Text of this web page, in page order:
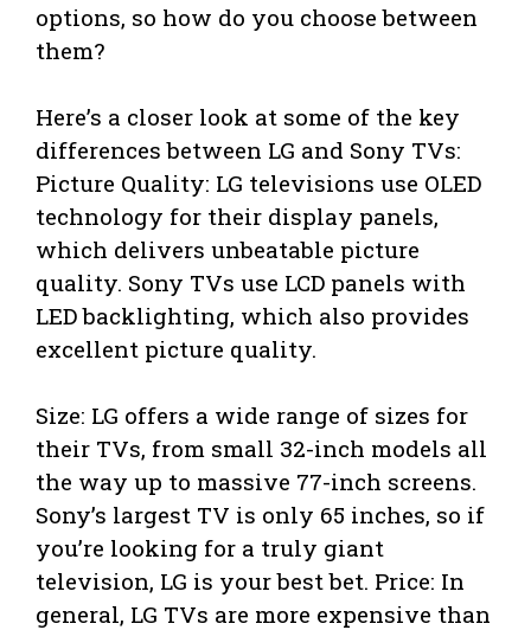
options, so how do you choose between
them?
Here’s a closer look at some of the key
differences between LG and Sony TVs:
Picture Quality: LG televisions use OLED
technology for their display panels,
which delivers unbeatable picture
quality. Sony TVs use LCD panels with
LED backlighting, which also provides
excellent picture quality.
Size: LG offers a wide range of sizes for
their TVs, from small 32-inch models all
the way up to massive 77-inch screens.
Sony’s largest TV is only 65 inches, so if
you’re looking for a truly giant
television, LG is your best bet. Price: In
general, LG TVs are more expensive than